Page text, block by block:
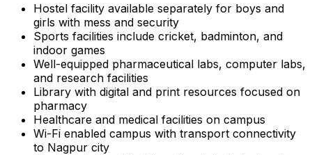
Hostel facility available separately for boys and
girls with mess and security
Sports facilities include cricket, badminton, and
indoor games
Well-equipped pharmaceutical labs, computer labs,
and research facilities
Library with digital and print resources focused on
pharmacy
Healthcare and medical facilities on campus
Wi-Fi enabled campus with transport connectivity
to Nagpur city